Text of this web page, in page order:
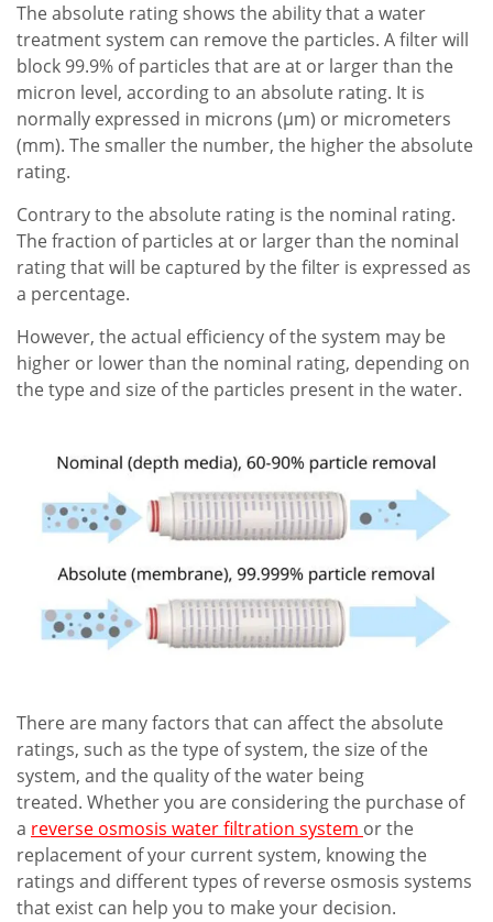
The absolute rating shows the ability that a water
treatment system can remove the particles. A filter will
block 99.9% of particles that are at or larger than the
micron level, according to an absolute rating. It is
normally expressed in microns (µm) or micrometers
(mm). The smaller the number, the higher the absolute
rating.
Contrary to the absolute rating is the nominal rating.
The fraction of particles at or larger than the nominal
rating that will be captured by the filter is expressed as
a percentage.
However, the actual efficiency of the system may be
higher or lower than the nominal rating, depending on
the type and size of the particles present in the water.
There are many factors that can affect the absolute
ratings, such as the type of system, the size of the
system, and the quality of the water being
treated. Whether you are considering the purchase of
a reverse osmosis water filtration system or the
replacement of your current system, knowing the
ratings and different types of reverse osmosis systems
that exist can help you to make your decision.